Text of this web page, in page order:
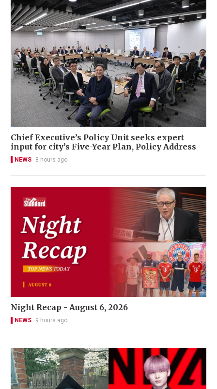
Chief Executive’s Policy Unit seeks expert
input for city’s Five-Year Plan, Policy Address
NEWS 8 hours ago
Night Recap - August 6, 2026
NEWS 9 hours ago